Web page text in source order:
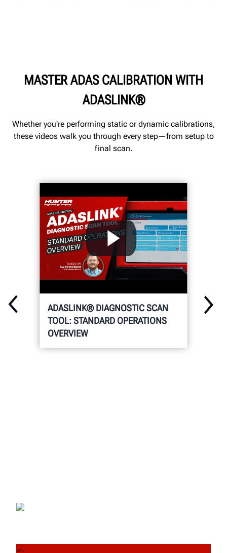
MASTER ADAS CALIBRATION WITH
ADASLINK®
Whether you're performing static or dynamic calibrations,
these videos walk you through every step—from setup to
final scan.
ADASLINK® DIAGNOSTIC SCAN
TOOL: STANDARD OPERATIONS
OVERVIEW